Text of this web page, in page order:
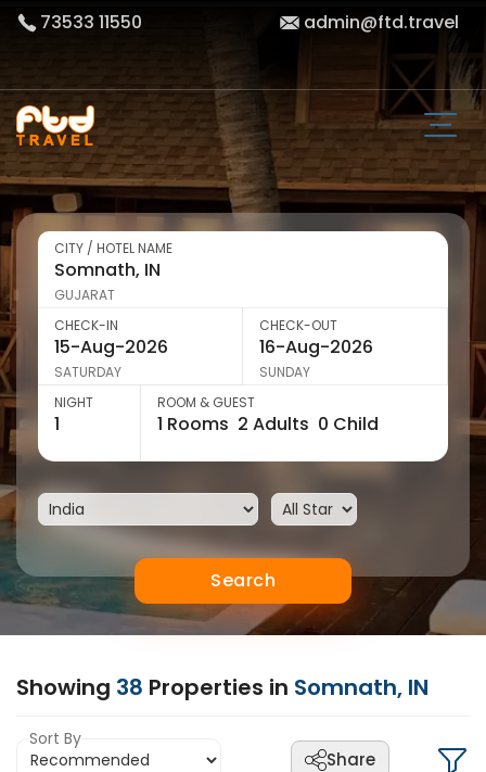
73533 11550 admin@ftd.travel
CITY / HOTEL NAME
GUJARAT
CHECK-IN
SATURDAY
CHECK-OUT
SUNDAY
NIGHT
ROOM & GUEST
Search
Showing 38 Properties in Somnath, IN
Sort By
Share